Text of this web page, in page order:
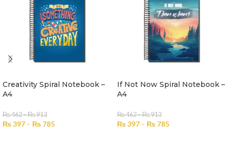
Creativity Spiral Notebook –
A4
₨462–₨913
₨397 – ₨ 785
If Not Now Spiral Notebook –
A4
₨462–₨913
₨397 – ₨ 785